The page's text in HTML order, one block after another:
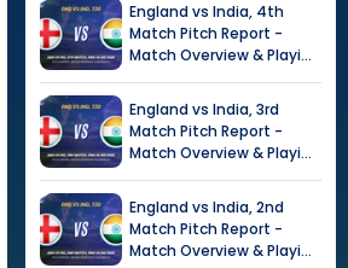
EnglandvsIndia, 4th
MatchPitch Report -
Match Overview & Playing
EnglandvsIndia,3rd
MatchPitch Report -
Match Overview & Playing
EnglandvsIndia,2nd
MatchPitch Report -
Match Overview & Playing